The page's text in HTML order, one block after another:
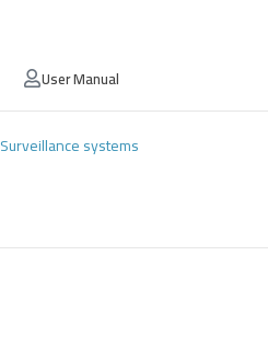
User Manual
Surveillance systems